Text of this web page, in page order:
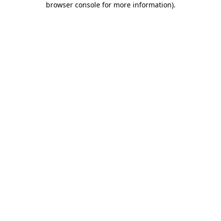
browser console for more information).